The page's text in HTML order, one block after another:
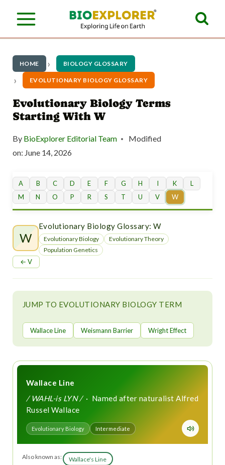
HOME BIOLOGY GLOSSARY
EVOLUTIONARY BIOLOGY GLOSSARY
Evolutionary Biology Terms
Starting With W
By BioExplorer Editorial Team
Modified
on: June 14, 2026
A B C D E F G H I K
L
M
N O P R S T U V W
W
Evolutionary Biology Glossary: W
Evolutionary Biology
Evolutionary Theory
Population Genetics
← V
JUMP TO EVOLUTIONARY BIOLOGY TERM
Wallace Line Weismann Barrier Wright Effect
Wallace Line
/ WAHL-is LYN /· Named after naturalist Alfred
Russel Wallace
Evolutionary Biology Intermediate
Also known as: Wallace's Line